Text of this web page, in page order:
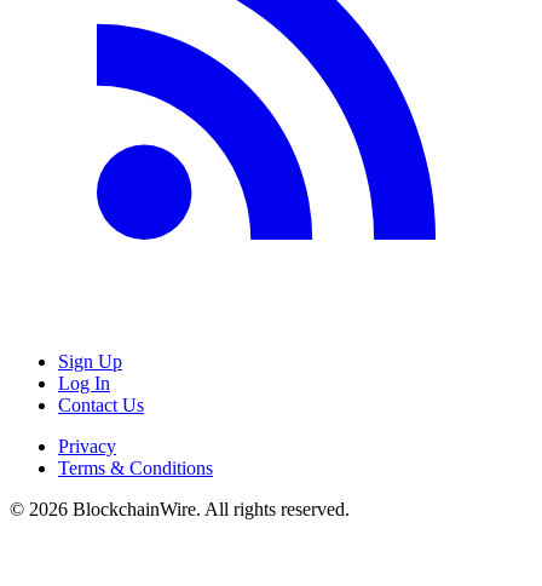
Sign Up
Log In
Contact Us
Privacy
Terms & Conditions
© 2026 BlockchainWire. All rights reserved.